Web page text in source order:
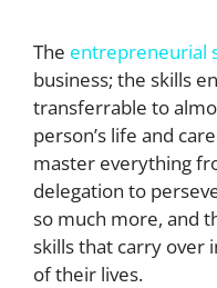
The entrepreneurial
business; the skills
transferrable to
person’s life and
master everything
delegation to
so much more, and
skills that carry over
of their lives.